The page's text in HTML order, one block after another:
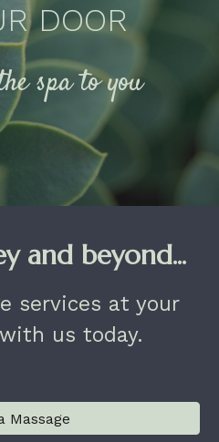
DOOR
spa to you
and beyond...
services at your
us today.
Massage